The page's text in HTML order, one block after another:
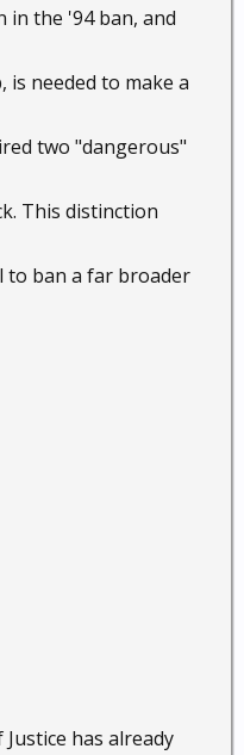
in the '94 ban, and
needed to make a
two "dangerous"
This distinction
to ban a far broader
has already